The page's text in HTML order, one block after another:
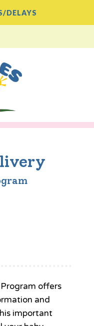
DELAYS
offers
and
important